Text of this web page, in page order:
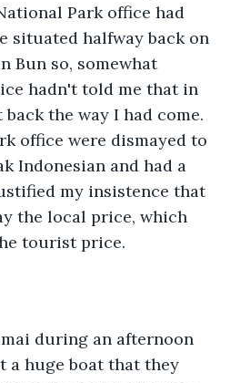
Park office had
situated halfway back on
Bun so, somewhat
hadn't told me that in
the way I had come.
office were dismayed to
Indonesian and had a
my insistence that
the local price, which
tourist price.
during an afternoon
a huge boat that they